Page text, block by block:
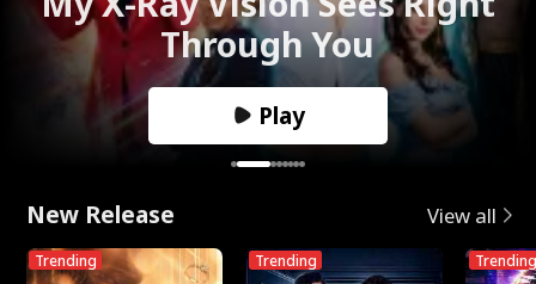
Through You
Play
New Release View all
Trending Trending Trending